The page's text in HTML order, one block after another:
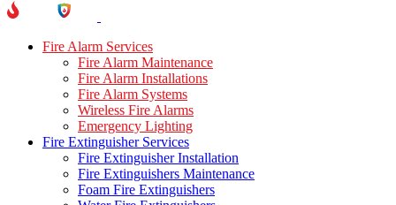
Fire Alarm Services
Fire Alarm Maintenance
Fire Alarm Installations
Fire Alarm Systems
Wireless Fire Alarms
Emergency Lighting
Fire Extinguisher Services
Fire Extinguisher Installation
Fire Extinguishers Maintenance
Foam Fire Extinguishers